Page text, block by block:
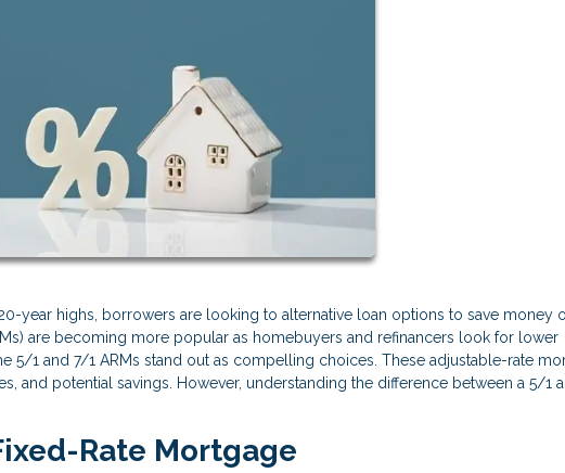
year highs, borrowers are looking to alternative loan options to save money
are becoming more popular as homebuyers and refinancers look for lower
5/1 and 7/1 ARMs stand out as compelling choices. These adjustable-rate
and potential savings. However, understanding the difference between a 5/1
Rate Mortgage